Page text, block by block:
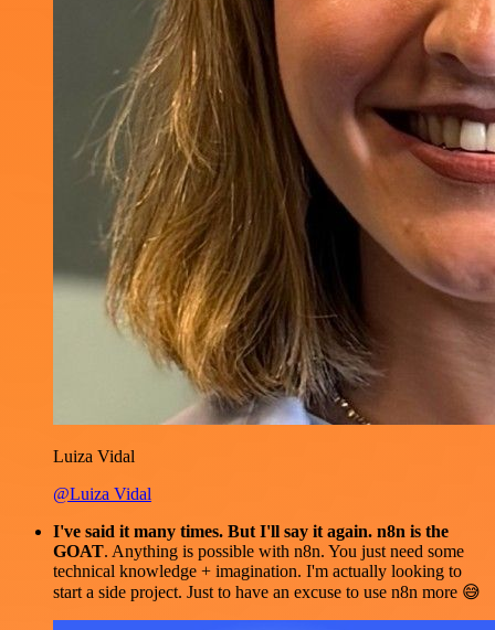
Luiza Vidal
@Luiza Vidal
I've said it many times. But I'll say it again. n8n is the
GOAT. Anything is possible with n8n. You just need some
technical knowledge + imagination. I'm actually looking to
start a side project. Just to have an excuse to use n8n more 😅